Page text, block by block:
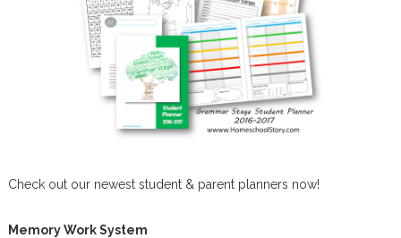
w
Check out our newest student & parent planners now!
Memory Work System